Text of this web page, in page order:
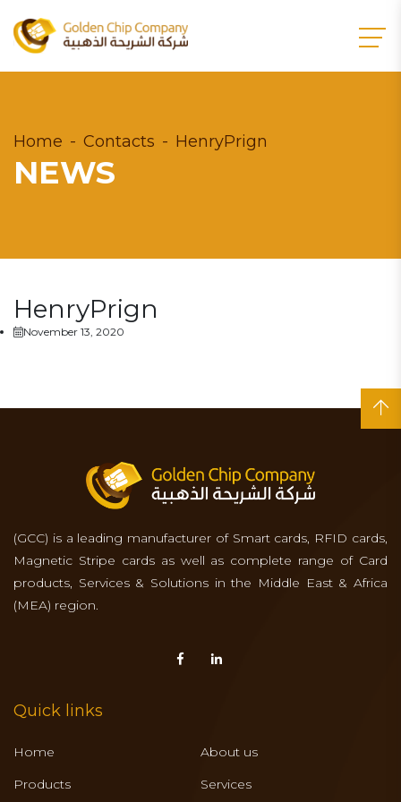
Home Contacts HenryPrign
NEWS
HenryPrign
November 13, 2020
(GCC) is a leading manufacturer of Smart cards, RFID cards,
Magnetic Stripe cards as well as complete range of Card
products, Services & Solutions in the Middle East & Africa
(MEA) region.
Quick links
Home
About us
Products
Services